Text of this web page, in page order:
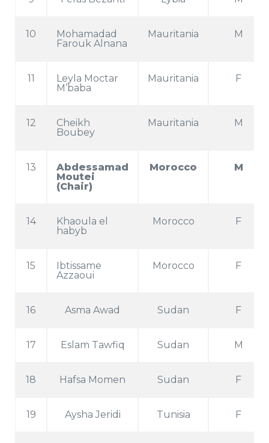
10
Mohamadad
Farouk Alnana
Mauritania M
11
Leyla Moctar
M’baba
Mauritania F
12
Cheikh
Boubey
Mauritania M
13
Abdessamad
Moutei
(Chair)
Morocco M
14
Khaoula el
habyb
Morocco F
15
Ibtissame
Azzaoui
Morocco F
16 Asma Awad Sudan F
17 Eslam Tawfiq Sudan M
18 Hafsa Momen Sudan F
19 Aysha Jeridi Tunisia F